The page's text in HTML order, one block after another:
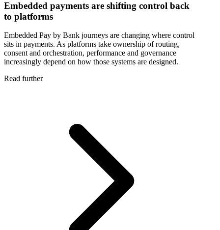
Embedded payments are shifting control back
to platforms
Embedded Pay by Bank journeys are changing where control
sits in payments. As platforms take ownership of routing,
consent and orchestration, performance and governance
increasingly depend on how those systems are designed.
Read further